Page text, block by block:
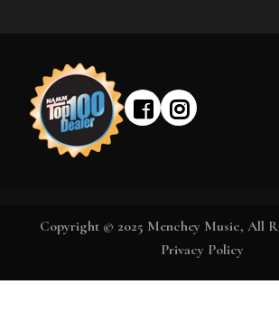
Copyright © 2025 Menchey Music, All
Privacy Policy